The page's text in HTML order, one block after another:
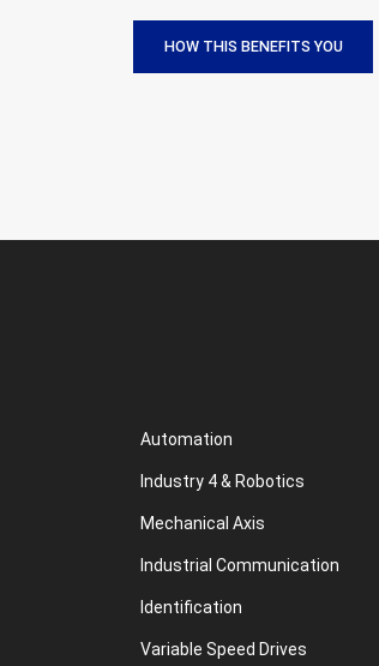
HOW THIS BENEFITS YOU
Automation
Industry 4 & Robotics
Mechanical Axis
Industrial Communication
Identification
Variable Speed Drives